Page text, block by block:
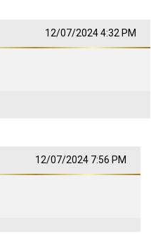
12/07/2024 4:32 PM
12/07/2024 7:56 PM